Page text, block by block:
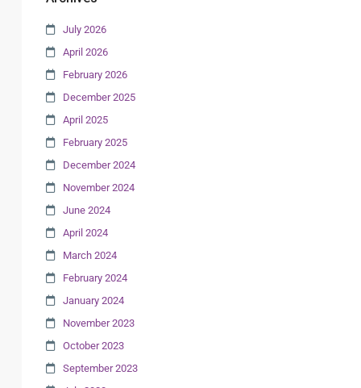
July 2026
April 2026
February 2026
December 2025
April 2025
February 2025
December 2024
November 2024
June 2024
April 2024
March 2024
February 2024
January 2024
November 2023
October 2023
September 2023